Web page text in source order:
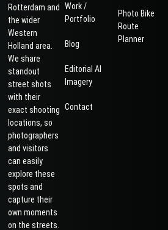
Rotterdam and
the wider
Western
Holland area.
We share
standout
street shots
with their
exact shooting
locations, so
photographers
and visitors
can easily
explore these
spots and
capture their
own moments
on the streets.
Work /
Portfolio
Blog
Editorial AI
Imagery
Contact
Photo Bike
Route
Planner